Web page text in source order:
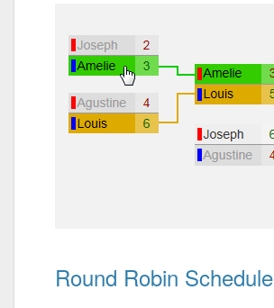
Round Robin Schedule